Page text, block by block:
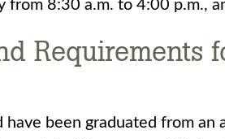
8:30 a.m. to 4:00 p.m.,
Requirements
been graduated from an